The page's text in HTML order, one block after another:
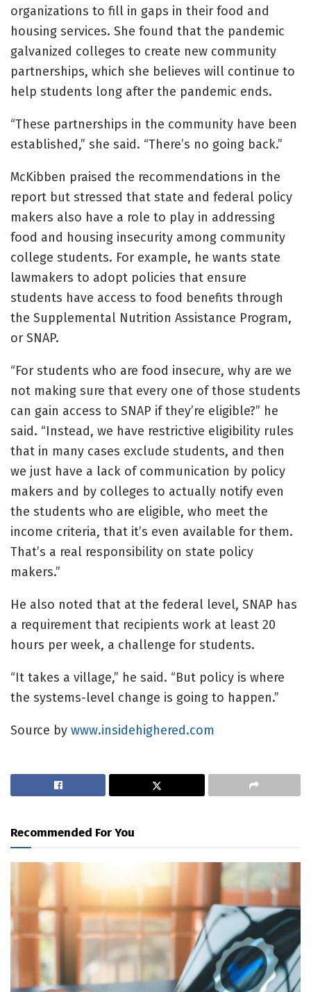
organizations to fill in gaps in their food and
housing services. She found that the pandemic
galvanized colleges to create new community
partnerships, which she believes will continue to
help students long after the pandemic ends.
“These partnerships in the community have been
established,” she said. “There’s no going back.”
McKibben praised the recommendations in the
report but stressed that state and federal policy
makers also have a role to play in addressing
food and housing insecurity among community
college students. For example, he wants state
lawmakers to adopt policies that ensure
students have access to food benefits through
the Supplemental Nutrition Assistance Program,
or SNAP.
“For students who are food insecure, why are we
not making sure that every one of those students
can gain access to SNAP if they’re eligible?” he
said. “Instead, we have restrictive eligibility rules
that in many cases exclude students, and then
we just have a lack of communication by policy
makers and by colleges to actually notify even
the students who are eligible, who meet the
income criteria, that it’s even available for them.
That’s a real responsibility on state policy
makers.”
He also noted that at the federal level, SNAP has
a requirement that recipients work at least 20
hours per week, a challenge for students.
“It takes a village,” he said. “But policy is where
the systems-level change is going to happen.”
Source by www.insidehighered.com
Recommended For You